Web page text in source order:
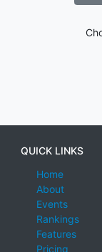
QUICK LINKS
Home
About
Events
Rankings
Features
Pricing